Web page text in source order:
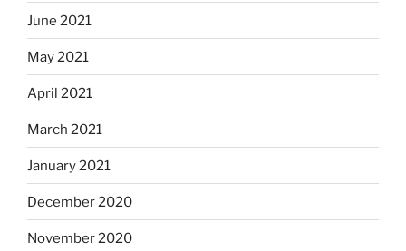
June 2021
May 2021
April 2021
March 2021
January 2021
December 2020
November 2020